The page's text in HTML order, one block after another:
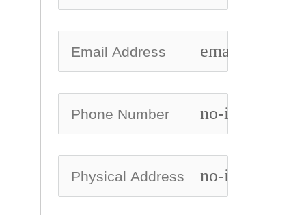
email
no-icon
no-icon